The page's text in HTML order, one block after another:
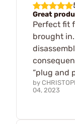
Great
Perfect fit
brought
“plug and
by
04, 2023